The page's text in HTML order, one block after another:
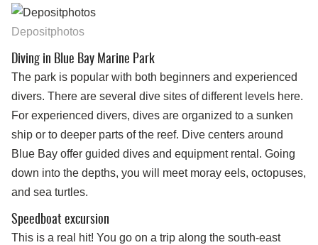
Depositphotos
Diving in Blue Bay Marine Park
The park is popular with both beginners and experienced
divers. There are several dive sites of different levels here.
For experienced divers, dives are organized to a sunken
ship or to deeper parts of the reef. Dive centers around
Blue Bay offer guided dives and equipment rental. Going
down into the depths, you will meet moray eels, octopuses,
and sea turtles.
Speedboat excursion
This is a real hit! You go on a trip along the south-east